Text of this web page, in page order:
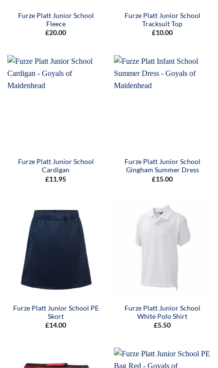
Furze Platt Junior School
Fleece
£20.00
Furze Platt Junior School
Tracksuit Top
£10.00
Furze Platt Junior School
Cardigan
£11.95
Furze Platt Junior School
Gingham Summer Dress
£15.00
Furze Platt Junior School PE
Skort
£14.00
Furze Platt Junior School
White Polo Shirt
£5.50